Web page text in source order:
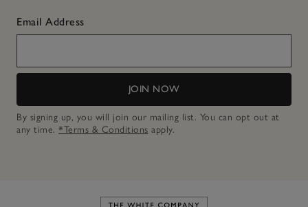
Email Address
JOIN NOW
By signing up, you will join our mailing list. You can opt out at
any time. *Terms & Conditions apply.